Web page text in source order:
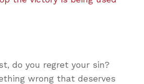
do you regret your sin?
wrong that deserves